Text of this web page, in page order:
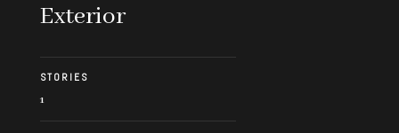
Exterior
STORIES
1